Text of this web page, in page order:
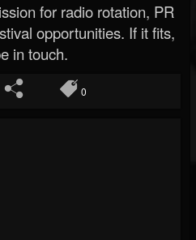
for radio rotation, PR
opportunities. If it fits,
in touch.
0